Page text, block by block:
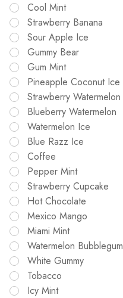
Cool Mint
Strawberry Banana
Sour Apple Ice
Gummy Bear
Gum Mint
Pineapple Coconut Ice
Strawberry Watermelon
Blueberry Watermelon
Watermelon Ice
Blue Razz Ice
Coffee
Pepper Mint
Strawberry Cupcake
Hot Chocolate
Mexico Mango
Miami Mint
Watermelon Bubblegum
White Gummy
Tobacco
Icy Mint